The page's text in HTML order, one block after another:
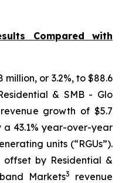
Compared with
or 3.2%, to $88.6
& SMB - Glo
growth of $5.7
a 43.1% year-over-year
units (“RGUs”).
by Residential &
Markets3
revenue